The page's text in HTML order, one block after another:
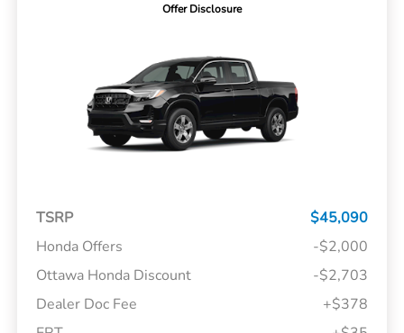
Offer Disclosure
TSRP
$45,090
Honda Offers
-$2,000
Ottawa Honda Discount
-$2,703
Dealer Doc Fee
+$378